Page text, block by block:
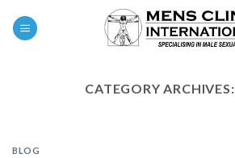
CATEGORY ARCHIVES:
BLOG